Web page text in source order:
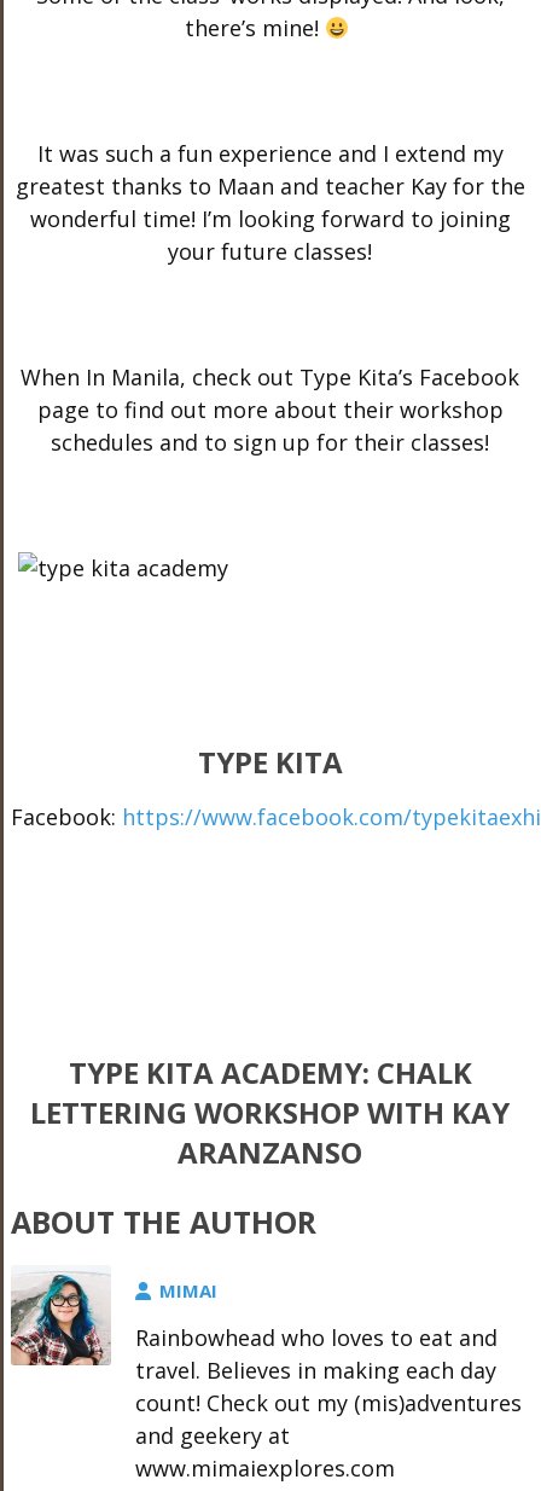
there’s mine!
It was such a fun experience and I extend my
greatest thanks to Maan and teacher Kay for the
wonderful time! I’m looking forward to joining
your future classes!
When In Manila, check out Type Kita’s Facebook
page to find out more about their workshop
schedules and to sign up for their classes!
TYPE KITA
Facebook: https://www.facebook.com/
TYPE KITA ACADEMY: CHALK
LETTERING WORKSHOP WITH KAY
ARANZANSO
ABOUT THE AUTHOR
MIMAI
Rainbowhead who loves to eat and
travel. Believes in making each day
count! Check out my (mis)adventures
and geekery at
www.mimaiexplores.com